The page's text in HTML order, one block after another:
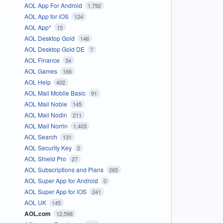
AOL App For Android 1,792
AOL App for iOS 124
AOL App* 15
AOL Desktop Gold 146
AOL Desktop Gold DE 7
AOL Finance 34
AOL Games 166
AOL Help 402
AOL Mail Mobile Basic 91
AOL Mail Noble 145
AOL Mail Nodin 211
AOL Mail Norrin 1,403
AOL Search 131
AOL Security Key 2
AOL Shield Pro 27
AOL Subscriptions and Plans 265
AOL Super App for Android 0
AOL Super App for iOS 241
AOL UK 145
AOL.com 12,598